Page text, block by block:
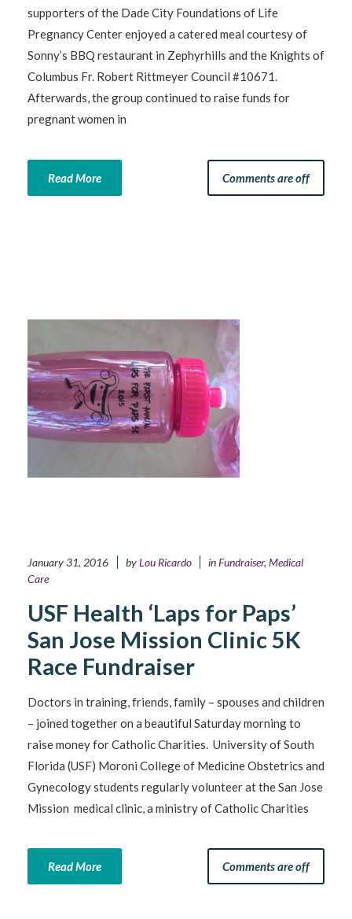
supporters of the Dade City Foundations of Life
Pregnancy Center enjoyed a catered meal courtesy of
Sonny’s BBQ restaurant in Zephyrhills and the Knights of
Columbus Fr. Robert Rittmeyer Council #10671.
Afterwards, the group continued to raise funds for
pregnant women in
Read More Comments are off
January 31, 2016 byLou Ricardo inFundraiser, Medical
Care
USF Health ‘Laps for Paps’
San Jose Mission Clinic 5K
Race Fundraiser
Doctors in training, friends, family – spouses and children
– joined together on a beautiful Saturday morning to
raise money for Catholic Charities. University of South
Florida (USF) Moroni College of Medicine Obstetrics and
Gynecology students regularly volunteer at the San Jose
Mission medical clinic, a ministry of Catholic Charities
Read More Comments are off